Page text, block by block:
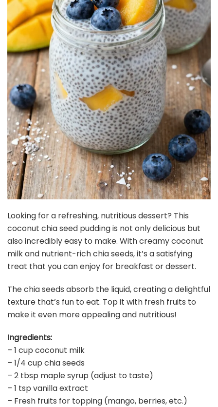
Looking for a refreshing, nutritious dessert? This
coconut chia seed pudding is not only delicious but
also incredibly easy to make. With creamy coconut
milk and nutrient-rich chia seeds, it’s a satisfying
treat that you can enjoy for breakfast or dessert.
The chia seeds absorb the liquid, creating a delightful
texture that’s fun to eat. Top it with fresh fruits to
make it even more appealing and nutritious!
Ingredients:
– 1 cup coconut milk
– 1/4 cup chia seeds
– 2 tbsp maple syrup (adjust to taste)
– 1 tsp vanilla extract
– Fresh fruits for topping (mango, berries, etc.)